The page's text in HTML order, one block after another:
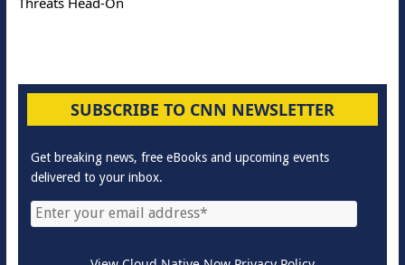
SUBSCRIBE TO CNN NEWSLETTER
Get breaking news, free eBooks and upcoming events
delivered to your inbox.